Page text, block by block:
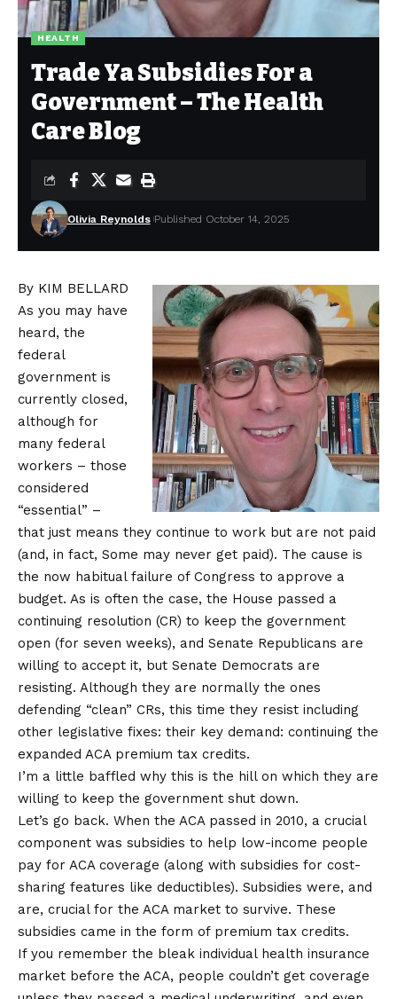
HEALTH
Trade Ya Subsidies For a
Government – The Health
Care Blog
Olivia Reynolds Published October 14, 2025
By KIM BELLARD
As you may have
heard, the
federal
government is
currently closed,
although for
many federal
workers – those
considered
“essential” –
that just means they continue to work but are not paid
(and, in fact, Some may never get paid). The cause is
the now habitual failure of Congress to approve a
budget. As is often the case, the House passed a
continuing resolution (CR) to keep the government
open (for seven weeks), and Senate Republicans are
willing to accept it, but Senate Democrats are
resisting. Although they are normally the ones
defending “clean” CRs, this time they resist including
other legislative fixes: their key demand: continuing the
expanded ACA premium tax credits.
I’m a little baffled why this is the hill on which they are
willing to keep the government shut down.
Let’s go back. When the ACA passed in 2010, a crucial
component was subsidies to help low-income people
pay for ACA coverage (along with subsidies for cost-
sharing features like deductibles). Subsidies were, and
are, crucial for the ACA market to survive. These
subsidies came in the form of premium tax credits.
If you remember the bleak individual health insurance
market before the ACA, people couldn’t get coverage